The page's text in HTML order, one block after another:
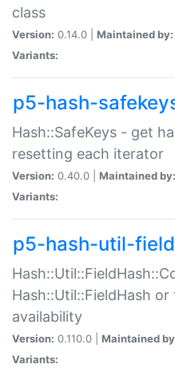
class
Version: 0.14.0 | Maintained by:
Variants:
p5-hash-
Hash::SafeKeys - get
resetting each iterator
Version: 0.40.0 | Maintained by:
Variants:
p5-hash-util-
Hash::Util::FieldHash
availability
Version: 0.110.0 | Maintained
Variants: